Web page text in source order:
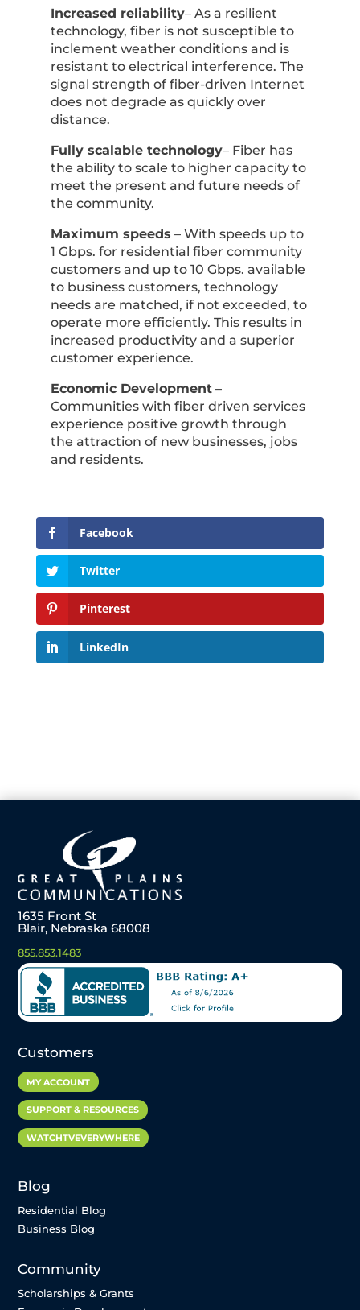
Increased reliability– As a resilient
technology, fiber is not susceptible to
inclement weather conditions and is
resistant to electrical interference. The
signal strength of fiber-driven Internet
does not degrade as quickly over
distance.
Fully scalable technology– Fiber has
the ability to scale to higher capacity to
meet the present and future needs of
the community.
Maximum speeds – With speeds up to
1 Gbps. for residential fiber community
customers and up to 10 Gbps. available
to business customers, technology
needs are matched, if not exceeded, to
operate more efficiently. This results in
increased productivity and a superior
customer experience.
Economic Development–
Communities with fiber driven services
experience positive growth through
the attraction of new businesses, jobs
and residents.
Facebook
Twitter
Pinterest
LinkedIn
1635 Front St
Blair, Nebraska 68008
855.853.1483
Customers
MY ACCOUNT
SUPPORT & RESOURCES
WATCHTVEVERYWHERE
Blog
Residential Blog
Business Blog
Community
Scholarships & Grants